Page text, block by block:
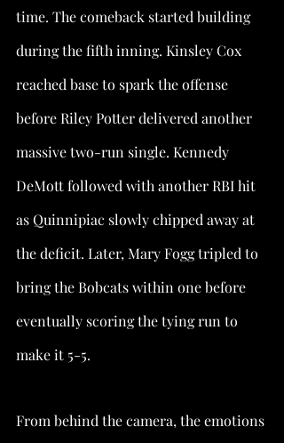
time. The comeback started building
during the fifth inning. Kinsley Cox
reached base to spark the offense
before Riley Potter delivered another
massive two-run single. Kennedy
DeMott followed with another RBI hit
as Quinnipiac slowly chipped away at
the deficit. Later, Mary Fogg tripled to
bring the Bobcats within one before
eventually scoring the tying run to
make it 5-5.
From behind the camera, the emotions